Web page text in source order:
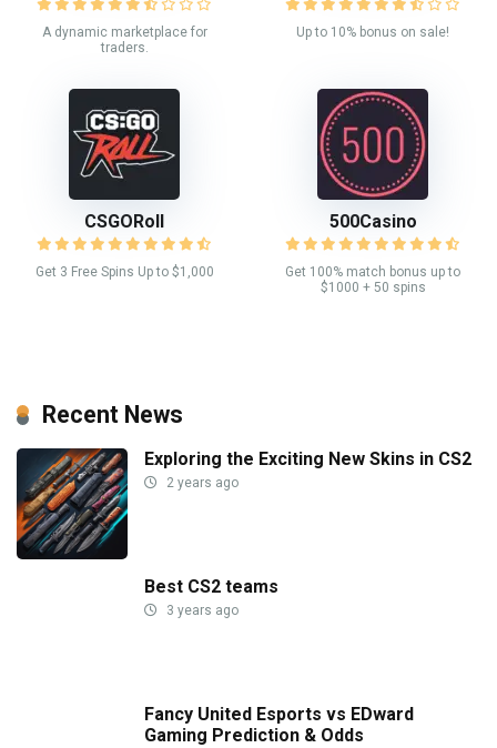
A dynamic marketplace for
traders.
Up to 10% bonus on sale!
CSGORoll
Get 3 Free Spins Up to $1,000
500Casino
Get 100% match bonus up to
$1000 + 50 spins
Recent News
Exploring the Exciting New Skins in CS2
2 years ago
Best CS2 teams
3 years ago
Fancy United Esports vs EDward
Gaming Prediction & Odds